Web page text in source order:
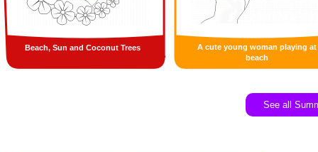
Beach, Sun and Coconut Trees
A cute young woman playing at
beach
See all